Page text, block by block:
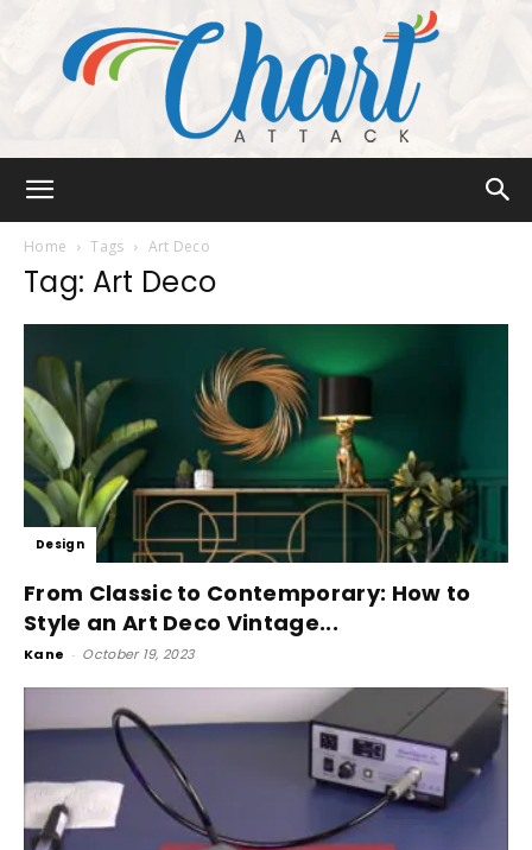
Home Tags Art Deco
Tag: Art Deco
Design
From Classic to Contemporary: How to
Style an Art Deco Vintage...
Kane - October 19, 2023